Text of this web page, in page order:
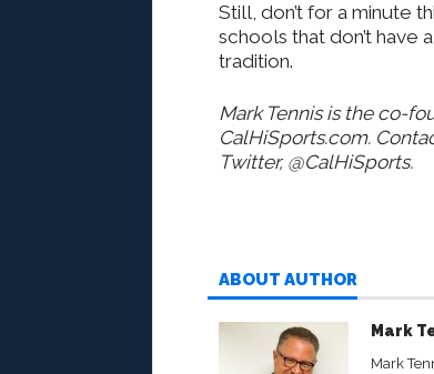
Still, don’t for a minute
schools that don’t have
tradition.
Mark Tennis is the co-
CalHiSports.com.
Twitter, @CalHiSports.
ABOUT AUTHOR
Mark
Mark